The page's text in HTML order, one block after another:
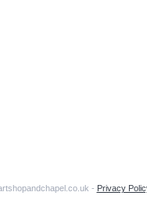
- Privacy